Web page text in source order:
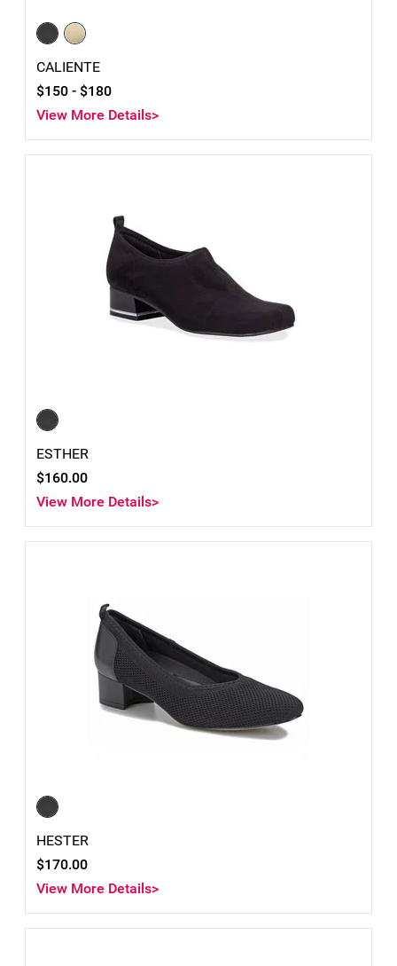
CALIENTE
$150 - $180
View More Details>
ESTHER
$160.00
View More Details>
HESTER
$170.00
View More Details>